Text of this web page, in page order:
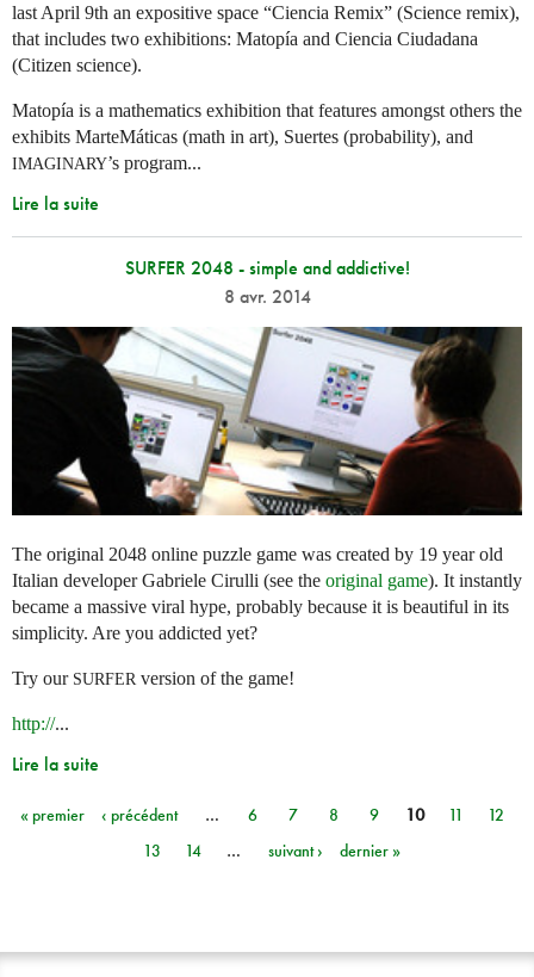
last April 9th an expositive space “Ciencia Remix” (Science remix),
that includes two exhibitions: Matopía and Ciencia Ciudadana
(Citizen science).
Matopía is a mathematics exhibition that features amongst others the
exhibits MarteMáticas (math in art), Suertes (probability), and
IMAGINARY’s program...
Lire la suite
SURFER 2048 - simple and addictive!
8 avr. 2014
The original 2048 online puzzle game was created by 19 year old
Italian developer Gabriele Cirulli (see the original game). It instantly
became a massive viral hype, probably because it is beautiful in its
simplicity. Are you addicted yet?
Try our SURFER version of the game!
http://...
Lire la suite
Pages
« premier ‹ précédent … 6 7 8 9 10 11
12
13
14 … suivant › dernier »